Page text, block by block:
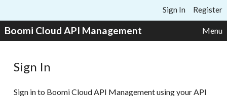
Sign In Register
Boomi Cloud API Management Menu
Sign In
Sign in to Boomi Cloud API Management using your API